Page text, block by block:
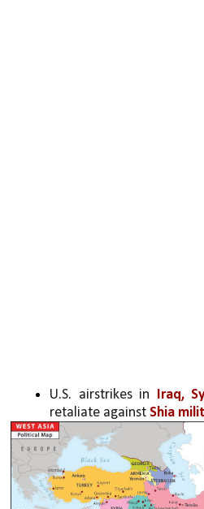
U.S. airstrikes in Iraq,
retaliate against Shia